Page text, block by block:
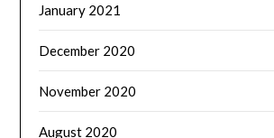
January 2021
December 2020
November 2020
August 2020